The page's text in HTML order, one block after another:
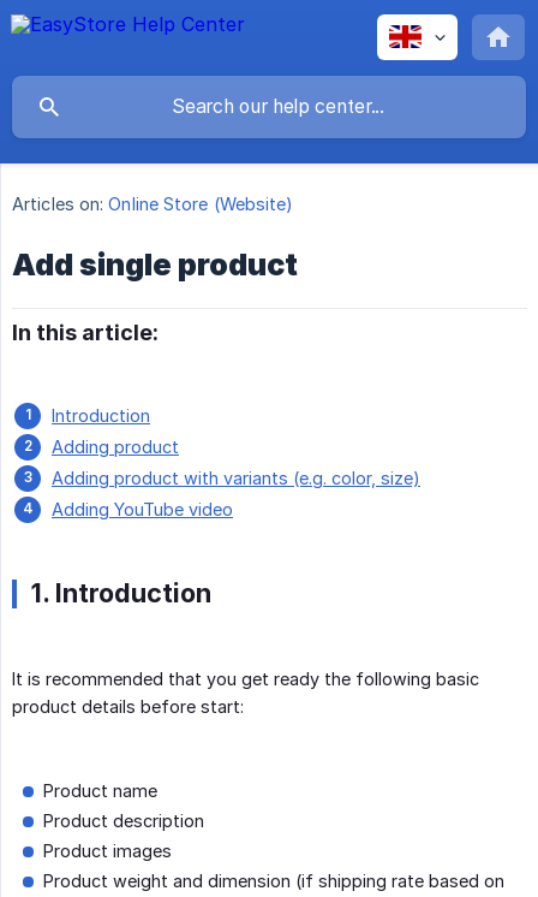
Articles on: Online Store (Website)
Add single product
In this article:
Introduction
Adding product
Adding product with variants (e.g. color, size)
Adding YouTube video
1. Introduction
It is recommended that you get ready the following basic
product details before start:
Product name
Product description
Product images
Product weight and dimension (if shipping rate based on